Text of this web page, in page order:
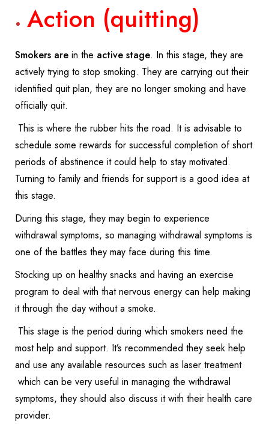
Action (quitting)
Smokers are in the active stage. In this stage, they are
actively trying to stop smoking. They are carrying out their
identified quit plan, they are no longer smoking and have
officially quit.
This is where the rubber hits the road. It is advisable to
schedule some rewards for successful completion of short
periods of abstinence it could help to stay motivated.
Turning to family and friends for support is a good idea at
this stage.
During this stage, they may begin to experience
withdrawal symptoms, so managing withdrawal symptoms is
one of the battles they may face during this time.
Stocking up on healthy snacks and having an exercise
program to deal with that nervous energy can help making
it through the day without a smoke.
This stage is the period during which smokers need the
most help and support. It’s recommended they seek help
and use any available resources such as laser treatment
which can be very useful in managing the withdrawal
symptoms, they should also discuss it with their health care
provider.